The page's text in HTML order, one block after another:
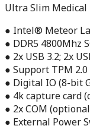
Ultra Slim
● Intel® Meteor
● DDR5 4800Mhz
● 2x USB 3.2; 2x
● Support TPM 2.0
● Digital IO (8-bit
● 4k capture card
● 2x COM
● External Power